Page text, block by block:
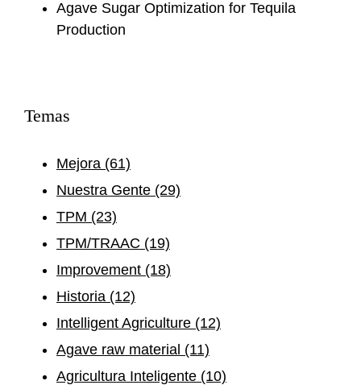
Agave Sugar Optimization for Tequila
Production
Temas
Mejora (61)
Nuestra Gente (29)
TPM (23)
TPM/TRAAC (19)
Improvement (18)
Historia (12)
Intelligent Agriculture (12)
Agave raw material (11)
Agricultura Inteligente (10)